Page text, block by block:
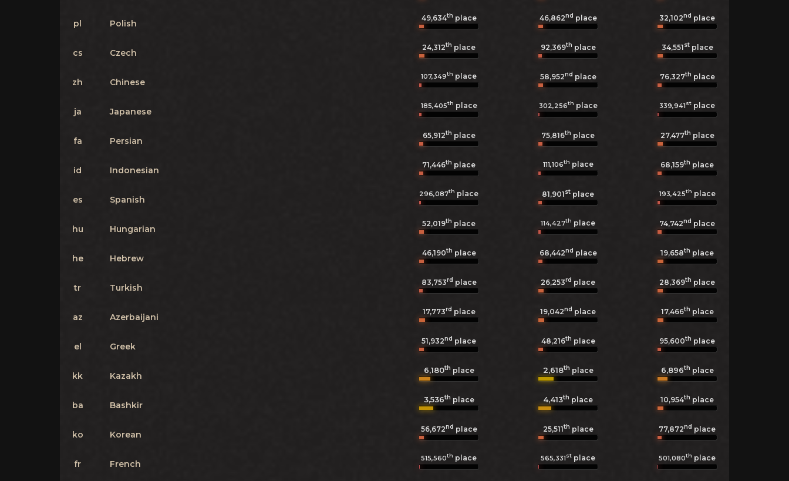
pl Polish
49,634th place 46,862nd place 32,102nd place
cs Czech
24,312th place 92,369th place 34,551stplace
zh Chinese
107,349th place 58,952nd place 76,327th place
ja Japanese
185,405th place 302,256th place 339,941st place
fa Persian
65,912th place 75,816th place 27,477th place
id Indonesian
71,446th place 111,106th place 68,159th place
es Spanish
296,087th place 81,901st place 193,425th place
hu Hungarian
52,019th place 114,427th place 74,742nd place
he Hebrew
46,190th place 68,442nd place 19,658th place
tr Turkish
83,753rd place 26,253rd place 28,369th place
az Azerbaijani
17,773rd place 19,042nd place 17,466th place
el Greek
51,932nd place 48,216th place 95,600th place
kk Kazakh
6,180th place 2,618th place 6,896th place
ba Bashkir
3,536th place 4,413th place 10,954th place
ko Korean
56,672nd place 25,511th place 77,872nd place
fr French
515,560th place 565,331st place 501,080th place